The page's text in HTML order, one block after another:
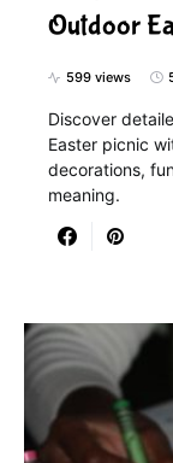
Outdoor
599 views
Discover
Easter picnic
decorations,
meaning.